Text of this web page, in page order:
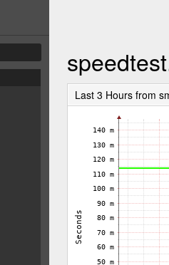
Last 3 Hours from